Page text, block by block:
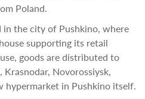
Poland.
in the city of Pushkino, where
supporting its retail
goods are distributed to
Novorossiysk,
hypermarket in Pushkino itself.